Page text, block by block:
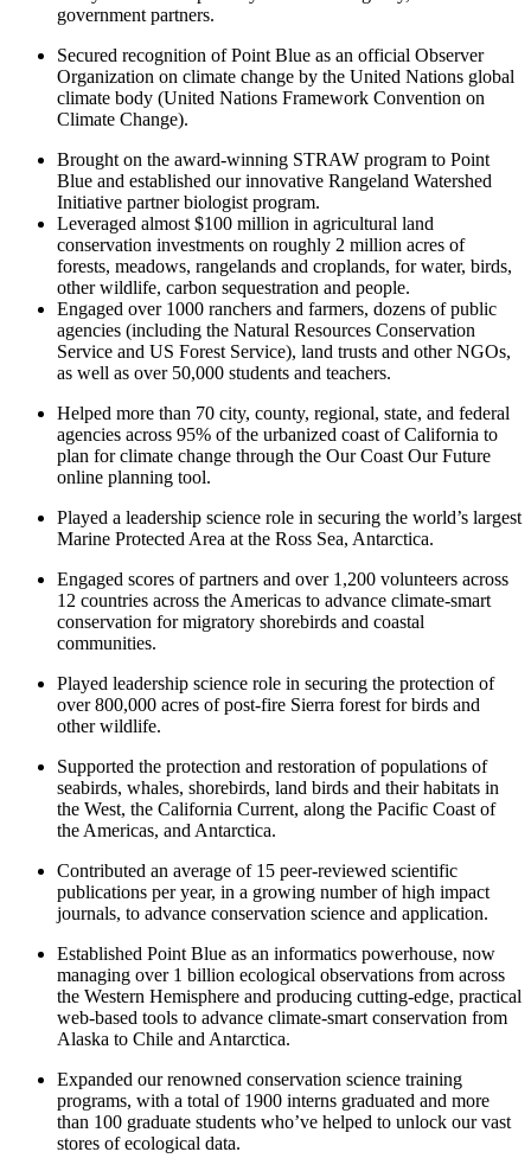
government partners.
Secured recognition of Point Blue as an official Observer
Organization on climate change by the United Nations global
climate body (United Nations Framework Convention on
Climate Change).
Brought on the award-winning STRAW program to Point
Blue and established our innovative Rangeland Watershed
Initiative partner biologist program.
Leveraged almost $100 million in agricultural land
conservation investments on roughly 2 million acres of
forests, meadows, rangelands and croplands, for water, birds,
other wildlife, carbon sequestration and people.
Engaged over 1000 ranchers and farmers, dozens of public
agencies (including the Natural Resources Conservation
Service and US Forest Service), land trusts and other NGOs,
as well as over 50,000 students and teachers.
Helped more than 70 city, county, regional, state, and federal
agencies across 95% of the urbanized coast of California to
plan for climate change through the Our Coast Our Future
online planning tool.
Played a leadership science role in securing the world’s largest
Marine Protected Area at the Ross Sea, Antarctica.
Engaged scores of partners and over 1,200 volunteers across
12 countries across the Americas to advance climate-smart
conservation for migratory shorebirds and coastal
communities.
Played leadership science role in securing the protection of
over 800,000 acres of post-fire Sierra forest for birds and
other wildlife.
Supported the protection and restoration of populations of
seabirds, whales, shorebirds, land birds and their habitats in
the West, the California Current, along the Pacific Coast of
the Americas, and Antarctica.
Contributed an average of 15 peer-reviewed scientific
publications per year, in a growing number of high impact
journals, to advance conservation science and application.
Established Point Blue as an informatics powerhouse, now
managing over 1 billion ecological observations from across
the Western Hemisphere and producing cutting-edge, practical
web-based tools to advance climate-smart conservation from
Alaska to Chile and Antarctica.
Expanded our renowned conservation science training
programs, with a total of 1900 interns graduated and more
than 100 graduate students who’ve helped to unlock our vast
stores of ecological data.